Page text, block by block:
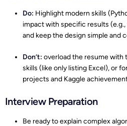
Do: Highlight modern skills
impact with specific results (e.g.,
and keep the design simple and
Don’t: overload the resume with
skills (like only listing Excel), or
projects and Kaggle
Interview Preparation
Be ready to explain complex